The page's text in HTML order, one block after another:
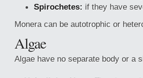
Spirochetes: if they have
Monera can be autotrophic or
Algae
Algae have no separate body or a